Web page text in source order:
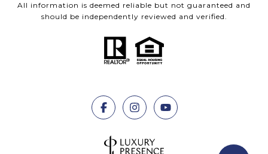
All information is deemed reliable but not guaranteed and
should be independently reviewed and verified.